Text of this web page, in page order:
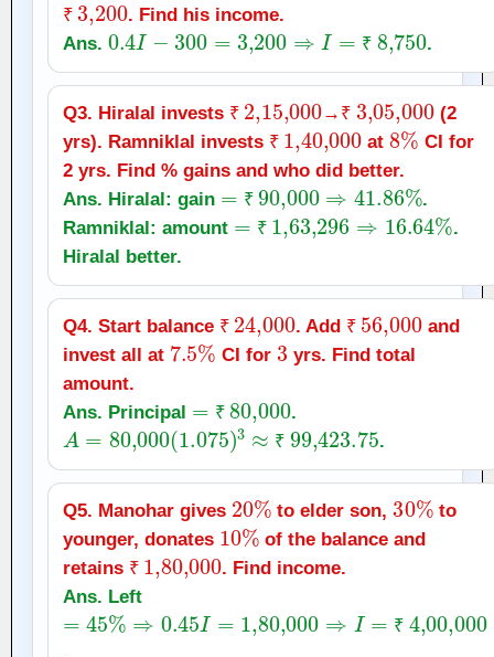
₹
. Find his income.
Ans.
₹
0.4 I− 300= 3,200⇒I 8,750
.
Q3. Hiralal invests ₹
₹ 2, 15,000
→ ₹
₹ 3, 05,000
(2
yrs). Ramniklal invests
₹
₹ 1 40,000
at
8%
CI for
2 yrs. Find % gains and who did better.
Ans. Hiralal: gain
₹
₹90,000⇒ 41.86%
.
Ramniklal: amount
₹
₹1 ,63,296⇒ 16.64%
.
Hiralal better.
Q4. Start balance ₹
₹ 24,000
. Add ₹
₹ 56,000
and
invest all at
7.5%
CI for
3
yrs. Find total
amount.
Ans. Principal
₹
₹80,000
.
₹
A 80,000(1.075)3≈ ₹ 99,423.75
.
Q5. Manohar gives
20%
to elder son,
30%
to
younger, donates
10%
of the balance and
retains
₹
₹ 1 80,000
. Find income.
Ans. Left
₹
45%⇒ 0.45 I=1 80,000⇒I= ,00,000